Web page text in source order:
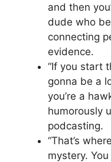
and then
dude who
connecting
evidence.
“If you start
gonna be a
you’re a
humorously
podcasting.
“That’s
mystery.